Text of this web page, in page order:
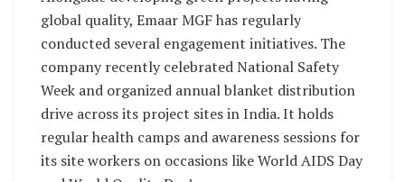
global quality, Emaar MGF has regularly
conducted several engagement initiatives. The
company recently celebrated National Safety
Week and organized annual blanket distribution
drive across its project sites in India. It holds
regular health camps and awareness sessions for
its site workers on occasions like World AIDS Day